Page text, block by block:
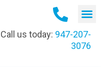
Call us today: 947-207-
3076